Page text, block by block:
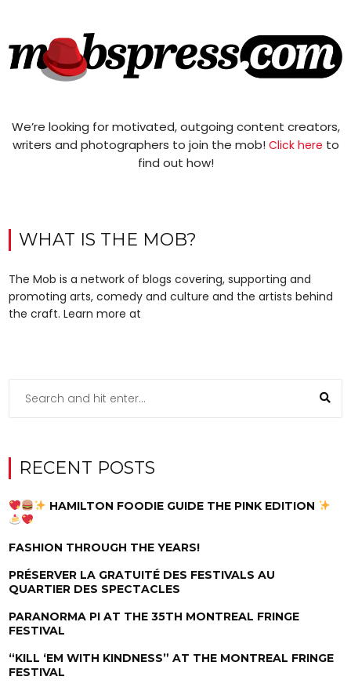
We’re looking for motivated, outgoing content creators,
writers and photographers to join the mob! Click here to
find out how!
WHAT IS THE MOB?
The Mob is a network of blogs covering, supporting and
promoting arts, comedy and culture and the artists behind
the craft. Learn more at
RECENT POSTS
HAMILTON FOODIE GUIDE THE PINK EDITION
FASHION THROUGH THE YEARS!
PRÉSERVER LA GRATUITÉ DES FESTIVALS AU
QUARTIER DES SPECTACLES
PARANORMA PI AT THE 35TH MONTREAL FRINGE
FESTIVAL
“KILL ‘EM WITH KINDNESS” AT THE MONTREAL FRINGE
FESTIVAL